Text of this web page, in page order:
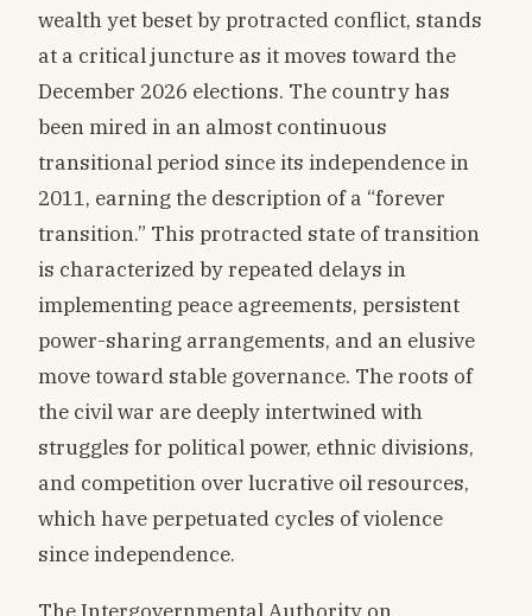
wealth yet beset by protracted conflict, stands
at a critical juncture as it moves toward the
December 2026 elections. The country has
been mired in an almost continuous
transitional period since its independence in
2011, earning the description of a “forever
transition.” This protracted state of transition
is characterized by repeated delays in
implementing peace agreements, persistent
power-sharing arrangements, and an elusive
move toward stable governance. The roots of
the civil war are deeply intertwined with
struggles for political power, ethnic divisions,
and competition over lucrative oil resources,
which have perpetuated cycles of violence
since independence.